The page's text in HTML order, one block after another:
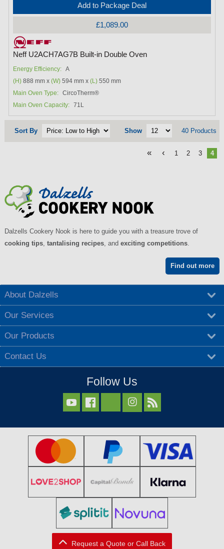
Add to Package Deal
£1,089.00
Neff U2ACH7AG7B Built-in Double Oven
Energy Efficiency: A
(H) 888 mm x(W) 594 mm x(L) 550 mm
Main Oven Type: CircoTherm®
Main Oven Capacity: 71L
Sort By Show 40 Products
« ‹ 1 2 3 4
Dalzells Cookery Nook is here to guide you with a treasure trove of
cooking tips, tantalising recipes, and exciting competitions.
Find out more
About Dalzells
Our Services
Our Products
Contact Us
Follow Us
  
Request a Quote or Call Back